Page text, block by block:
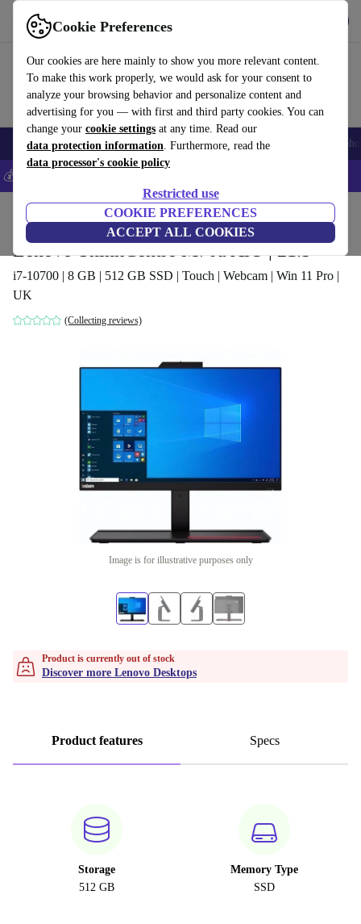
Cookie Preferences
Our cookies are here mainly to show you more relevant content.
To make this work properly, we would ask for your consent to
analyze your browsing behavior and personalize content and
advertising for you — with first and third party cookies. You can
change your cookie settings at any time. Read our
data protection information. Furthermore, read the
data processor's cookie policy
Restricted use
COOKIE PREFERENCES
ACCEPT ALL COOKIES
Use refurbed fast and easy
Smartphones Laptops Tablets Smartwatches Accessories
💰Save 5% MORE on all iPhones – Code: IPHONEDEAL –
Desktop PCs Lenovo Desktops
Lenovo ThinkCentre M70a AiO | 21.5"
i7-10700 | 8 GB | 512 GB SSD | Touch | Webcam | Win 11 Pro |
UK
(Collecting reviews)
Image is for illustrative purposes only
Product is currently out of stock
Discover more Lenovo Desktops
Product features Specs
Storage
512 GB
Memory Type
SSD